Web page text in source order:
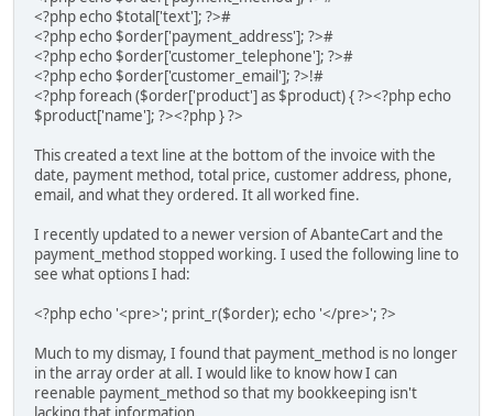
<?php echo $total['text']; ?>#
<?php echo $order['payment_address']; ?>#
<?php echo $order['customer_telephone']; ?>#
<?php echo $order['customer_email']; ?>!#
<?php foreach ($order['product'] as $product) { ?><?php echo
$product['name']; ?><?php } ?>
This created a text line at the bottom of the invoice with the
date, payment method, total price, customer address, phone,
email, and what they ordered. It all worked fine.
I recently updated to a newer version of AbanteCart and the
payment_method stopped working. I used the following line to
see what options I had:
<?php echo '<pre>'; print_r($order); echo '</pre>'; ?>
Much to my dismay, I found that payment_method is no longer
in the array order at all. I would like to know how I can
reenable payment_method so that my bookkeeping isn't